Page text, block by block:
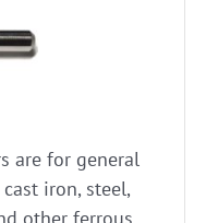
are for general
iron, steel,
other ferrous